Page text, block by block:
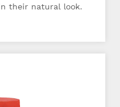
their natural look.